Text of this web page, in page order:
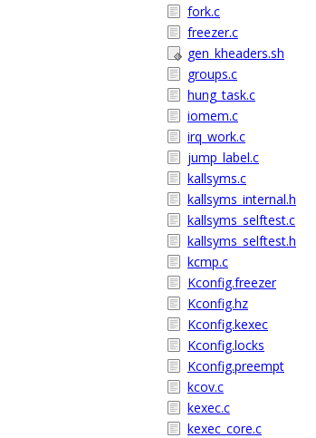
fork.c
freezer.c
gen_kheaders.sh
groups.c
hung_task.c
iomem.c
irq_work.c
jump_label.c
kallsyms.c
kallsyms_internal.h
kallsyms_selftest.c
kallsyms_selftest.h
kcmp.c
Kconfig.freezer
Kconfig.hz
Kconfig.kexec
Kconfig.locks
Kconfig.preempt
kcov.c
kexec.c
kexec_core.c